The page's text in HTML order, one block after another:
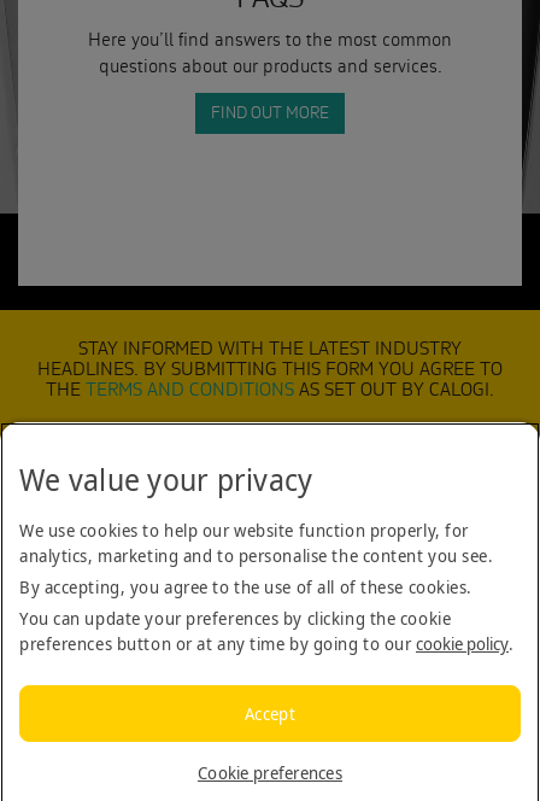
Here you’ll find answers to the most common
questions about our products and services.
FIND OUT MORE
STAY INFORMED WITH THE LATEST INDUSTRY
HEADLINES. BY SUBMITTING THIS FORM YOU AGREE TO
THE
TERMS AND CONDITIONS AS SET OUT BY CALOGI.
SUBMIT
TERMS & CONDITIONS
COMPANY
CONTACT US
We value your privacy
We use cookies to help our website function properly, for
analytics, marketing and to personalise the content you see.
By accepting, you agree to the use of all of these cookies.
You can update your preferences by clicking the cookie
preferences button or at any time by going to ourcookie policy.
Cookie preferences
Accept